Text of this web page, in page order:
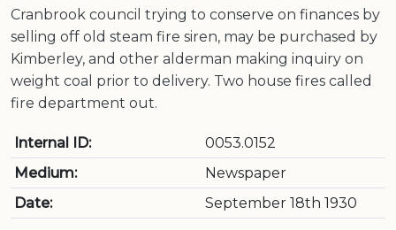
Cranbrook council trying to conserve on finances by
selling off old steam fire siren, may be purchased by
Kimberley, and other alderman making inquiry on
weight coal prior to delivery. Two house fires called
fire department out.
Internal ID:
0053.0152
Medium:
Newspaper
Date:
September 18th 1930